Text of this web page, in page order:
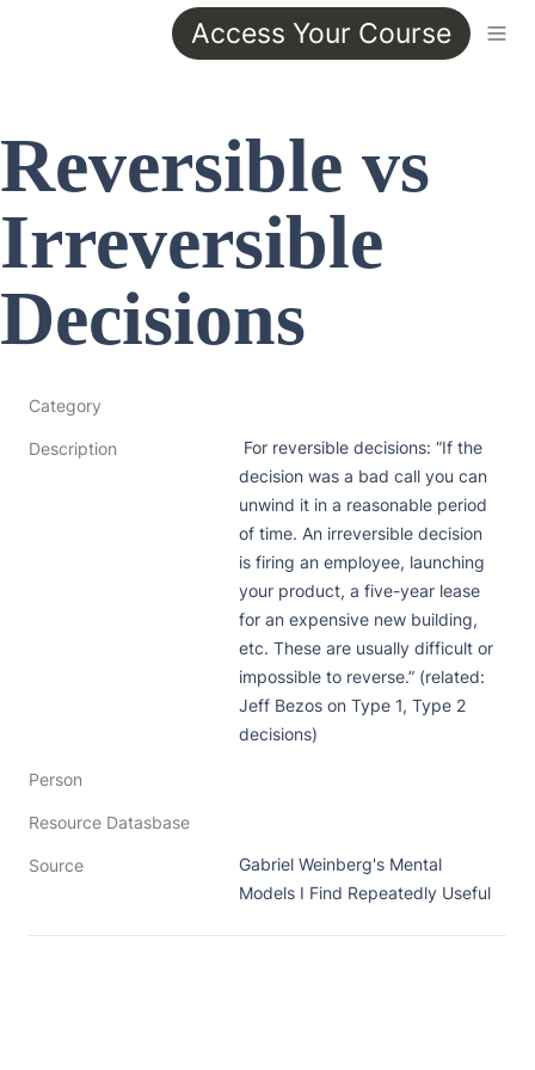
Access Your Course
Reversible vs
Irreversible
Decisions
Category
Description
decision was a bad call you can
unwind it in a reasonable period
of time. An irreversible decision
is firing an employee, launching
your product, a five-year lease
for an expensive new building,
etc. These are usually difficult or
impossible to reverse.” (related:
Jeff Bezos on Type 1, Type 2
decisions)
Person
Resource Datasbase
Source
Gabriel Weinberg's Mental
Models I Find Repeatedly Useful